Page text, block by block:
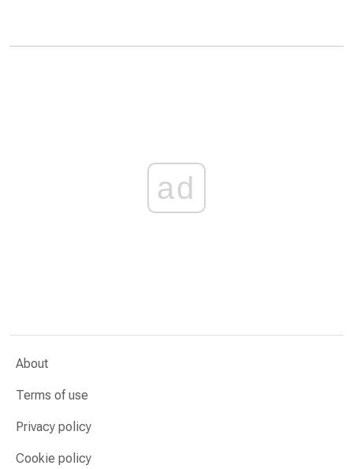
ad
About
Terms of use
Privacy policy
Cookie policy